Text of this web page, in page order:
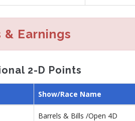
& Earnings
2-D Points
Show/Race Name
Barrels & Bills /Open 4D